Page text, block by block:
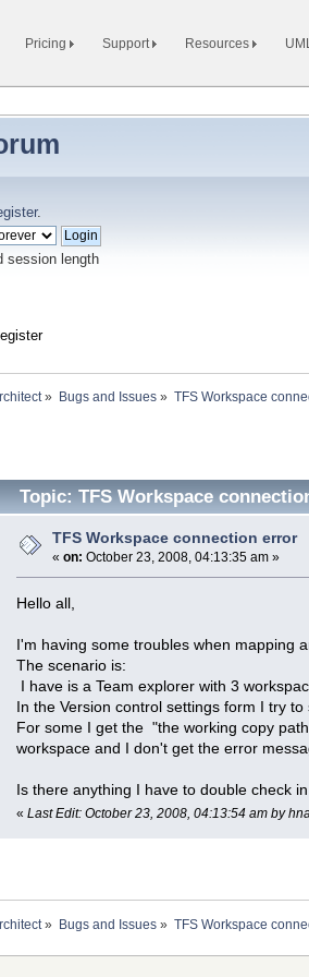
Pricing Support Resources
.
session length
» Bugs and Issues » TFS Workspace
Topic: TFS Workspace
TFS Workspace connection error
«on: October 23, 2008, 04:13:35 am »
Hello all,
I'm having some troubles when mapping
The scenario is:
I have is a Team explorer with 3
In the Version control settings form I try
For some I get the "the working copy
workspace and I don't get the error
Is there anything I have to double check
«Last Edit: October 23, 2008, 04:13:54 am by
» Bugs and Issues » TFS Workspace